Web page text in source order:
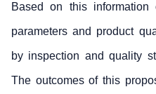
Based on this information
parameters and product
by inspection and quality
The outcomes of this